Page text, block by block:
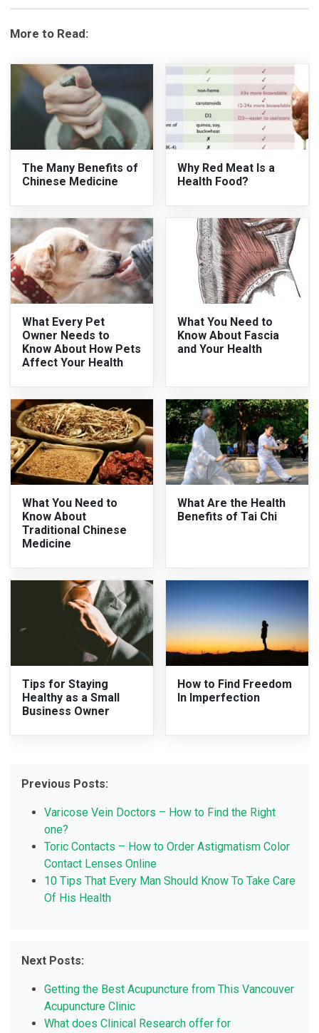
More to Read:
The Many Benefits of
Chinese Medicine
Why Red Meat Is a
Health Food?
What Every Pet
Owner Needs to
Know About How Pets
Affect Your Health
What You Need to
Know About Fascia
and Your Health
What You Need to
Know About
Traditional Chinese
Medicine
What Are the Health
Benefits of Tai Chi
Tips for Staying
Healthy as a Small
Business Owner
How to Find Freedom
In Imperfection
Previous Posts:
Varicose Vein Doctors – How to Find the Right
one?
Toric Contacts – How to Order Astigmatism Color
Contact Lenses Online
10 Tips That Every Man Should Know To Take Care
Of His Health
Next Posts:
Getting the Best Acupuncture from This Vancouver
Acupuncture Clinic
What does Clinical Research offer for